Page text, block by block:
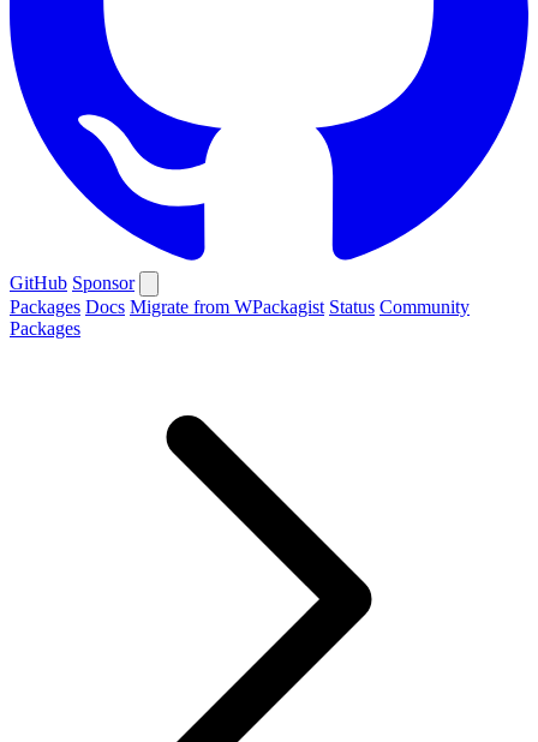
GitHub Sponsor
Packages Docs Migrate from WPackagist Status Community
Packages